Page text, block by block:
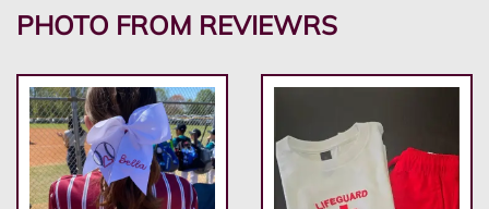
PHOTO FROM REVIEWRS